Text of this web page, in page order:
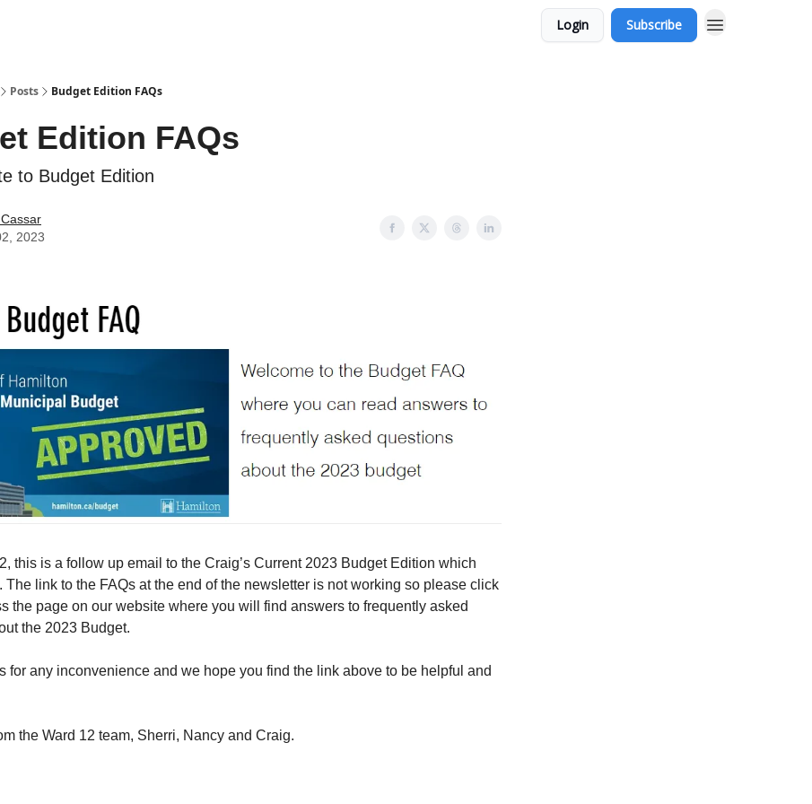
Login Subscribe
Posts Budget Edition FAQs
Edition FAQs
to Budget Edition
2023
this is a follow up email to the Craig’s Current 2023 Budget Edition which
The link to the FAQs at the end of the newsletter is not working so please click
the page on our website where you will find answers to frequently asked
the 2023 Budget.
for any inconvenience and we hope you find the link above to be helpful and
the Ward 12 team, Sherri, Nancy and Craig.